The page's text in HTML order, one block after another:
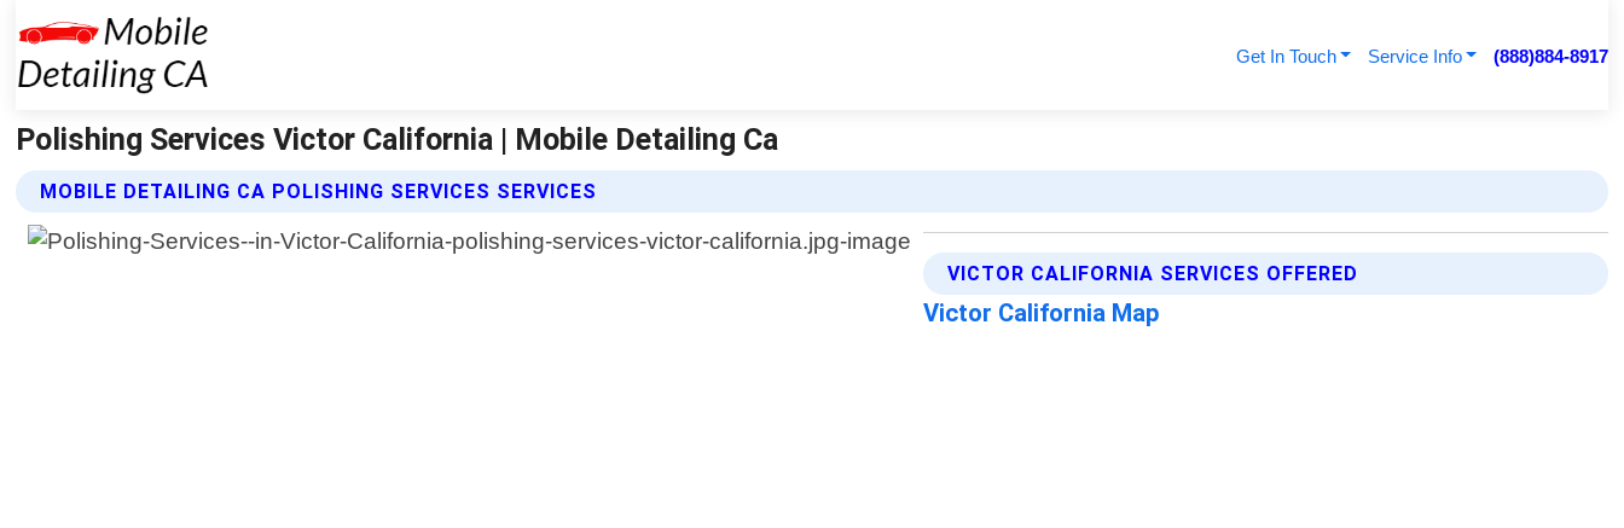
Get In Touch Service Info (888)884-8917
Polishing Services Victor California | Mobile Detailing Ca
MOBILE DETAILING CA POLISHING SERVICES SERVICES
VICTOR CALIFORNIA SERVICES OFFERED
Victor California Map